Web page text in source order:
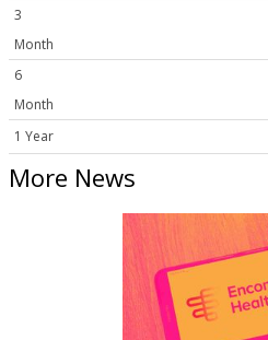
3
Month
6
Month
1 Year
More News